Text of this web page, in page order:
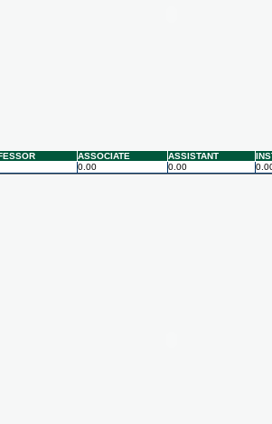
ASSOCIATE ASSISTANT
0.00 0.00